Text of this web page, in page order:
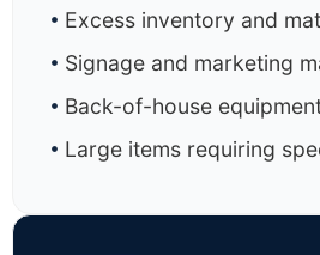
Excess inventory and
Signage and marketing
Back-of-house
Large items requiring